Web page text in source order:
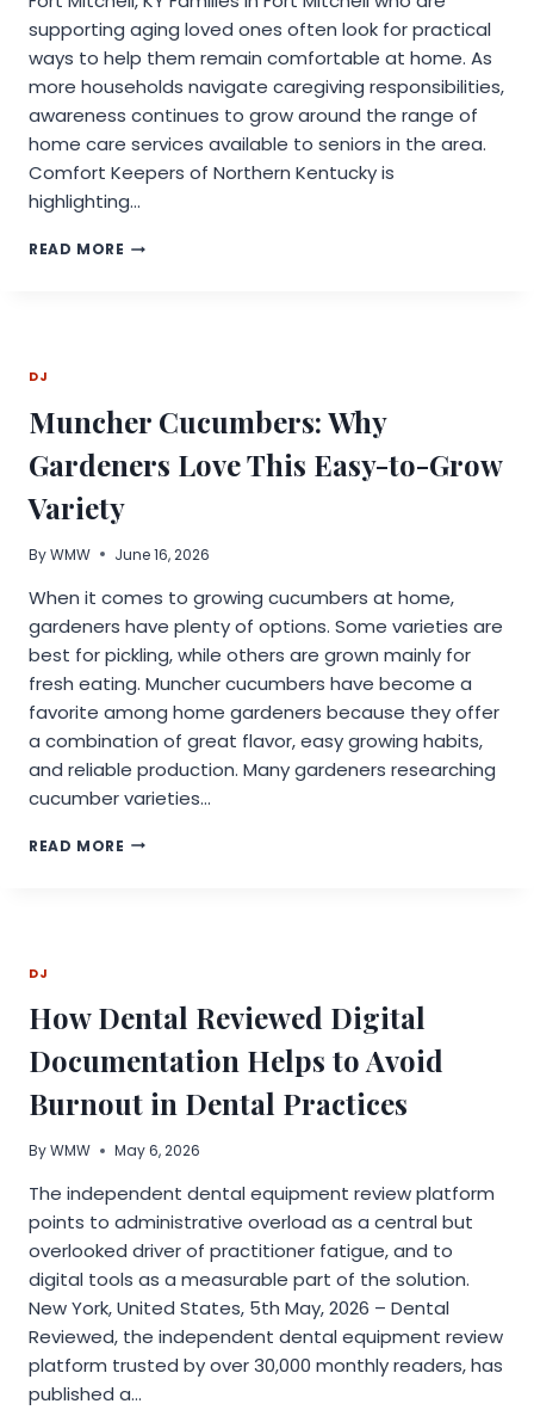
supporting aging loved ones often look for practical
ways to help them remain comfortable at home. As
more households navigate caregiving responsibilities,
awareness continues to grow around the range of
home care services available to seniors in the area.
Comfort Keepers of Northern Kentucky is
highlighting…
READ MORE COMFORT
SERVICES
FOR
MITCHELL,
DJ
Muncher Cucumbers: Why
Gardeners Love This Easy-to-Grow
Variety
ByWMW June 16, 2026
When it comes to growing cucumbers at home,
gardeners have plenty of options. Some varieties are
best for pickling, while others are grown mainly for
fresh eating. Muncher cucumbers have become a
favorite among home gardeners because they offer
a combination of great flavor, easy growing habits,
and reliable production. Many gardeners researching
cucumber varieties…
READ MORE MUNCHER
GROW
DJ
How Dental Reviewed Digital
Documentation Helps to Avoid
Burnout in Dental Practices
ByWMW May 6, 2026
The independent dental equipment review platform
points to administrative overload as a central but
overlooked driver of practitioner fatigue, and to
digital tools as a measurable part of the solution.
New York, United States, 5th May, 2026 – Dental
Reviewed, the independent dental equipment review
platform trusted by over 30,000 monthly readers, has
published a…